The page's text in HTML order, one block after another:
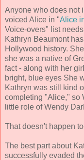
Anyone who does not
voiced Alice in "Alice
Voice-overs" list
Kathryn Beaumont
Hollywood history.
she was a native of
fact - along with her
bright, blue eyes She
Kathryn was still kind
completing "Alice," so
little role of Wendy
That doesn't happen
The best part about
successfully evaded